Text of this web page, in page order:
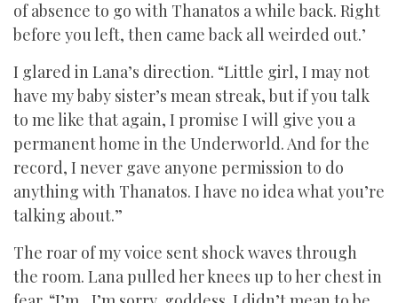
of absence to go with Thanatos a while back. Right
before you left, then came back all weirded out.’
I glared in Lana’s direction. “Little girl, I may not
have my baby sister’s mean streak, but if you talk
to me like that again, I promise I will give you a
permanent home in the Underworld. And for the
record, I never gave anyone permission to do
anything with Thanatos. I have no idea what you’re
talking about.”
The roar of my voice sent shock waves through
the room. Lana pulled her knees up to her chest in